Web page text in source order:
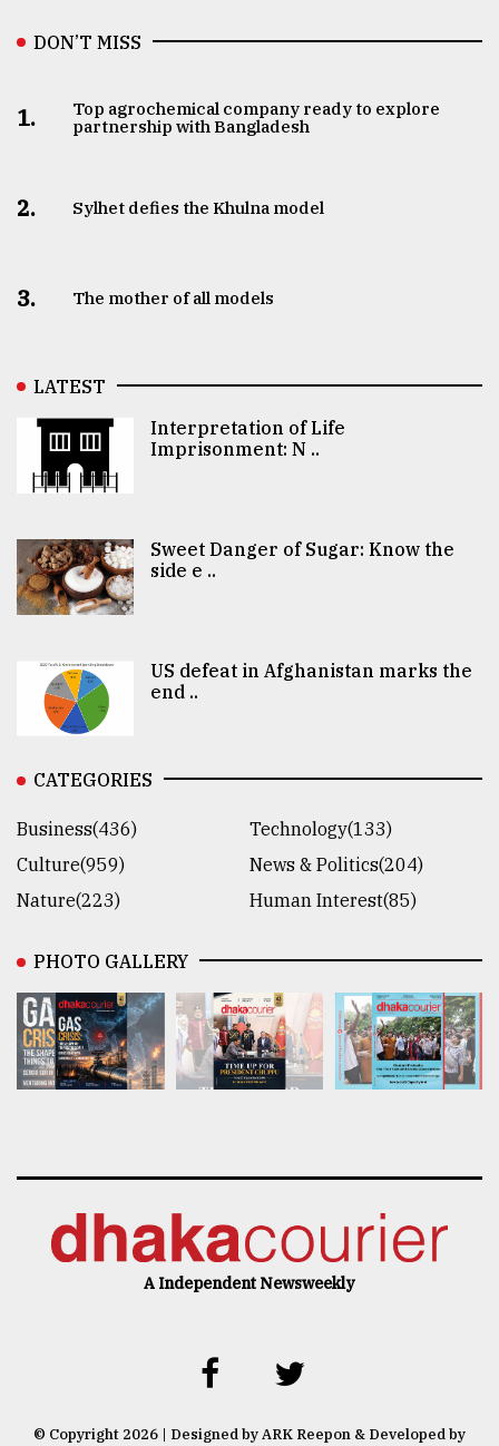
DON’T MISS
1.
Top agrochemical company ready to explore
partnership with Bangladesh
2. Sylhet defies the Khulna model
3. The mother of all models
LATEST
Interpretation of Life
Imprisonment: N ..
Sweet Danger of Sugar: Know the
side e ..
US defeat in Afghanistan marks the
end ..
CATEGORIES
Business(436)
Technology(133)
Culture(959)
News & Politics(204)
Nature(223)
Human Interest(85)
PHOTO GALLERY
A Independent Newsweekly
© Copyright 2026 | Designed by ARK Reepon & Developed by